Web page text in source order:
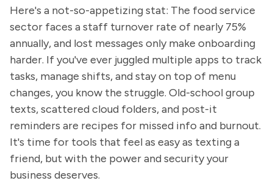
Here's a not-so-appetizing stat: The food service
sector faces a staff turnover rate of nearly 75%
annually, and lost messages only make onboarding
harder. If you've ever juggled multiple apps to track
tasks, manage shifts, and stay on top of menu
changes, you know the struggle. Old-school group
texts, scattered cloud folders, and post-it
reminders are recipes for missed info and burnout.
It's time for tools that feel as easy as texting a
friend, but with the power and security your
business deserves.